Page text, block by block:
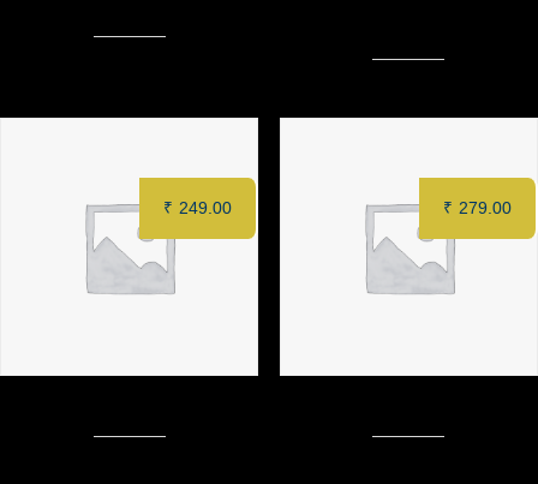
₹ 249.00 ₹ 279.00